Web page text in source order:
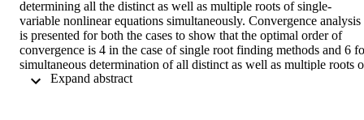
determining all the distinct as well as multiple roots of single-
variable nonlinear equations simultaneously. Convergence analysis
is presented for both the cases to show that the optimal order of
convergence is 4 in the case of single root finding methods and 6
simultaneous determination of all distinct as well as multiple roots
a nonlinear equation. The computational cost, basins of attraction,